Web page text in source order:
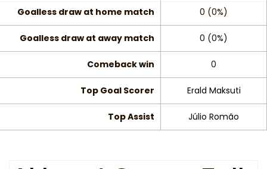
Goalless draw at home match 0 (0%)
Goalless draw at away match 0 (0%)
Comeback win 0
Top Goal Scorer Erald Maksuti
Top Assist Júlio Romão